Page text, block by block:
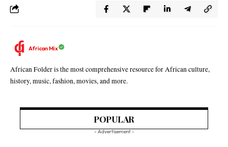
African Mix
African Folder is the most comprehensive resource for African culture,
history, music, fashion, movies, and more.
POPULAR
- Advertisement -